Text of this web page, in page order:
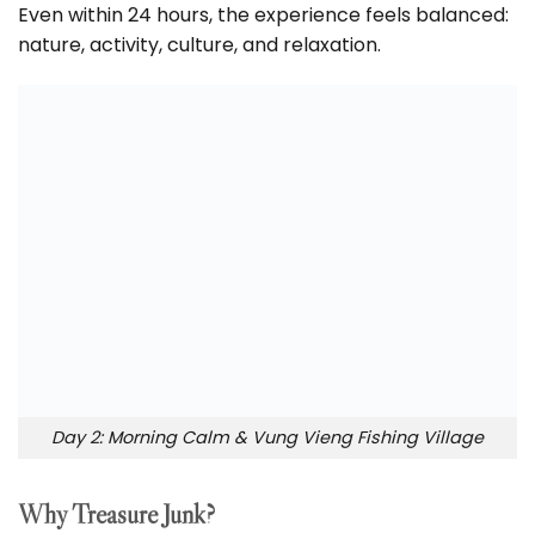
Even within 24 hours, the experience feels balanced:
nature, activity, culture, and relaxation.
Day 2: Morning Calm & Vung Vieng Fishing Village
Why Treasure Junk?